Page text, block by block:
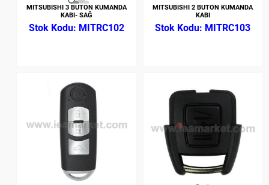
MITSUBISHI 3 BUTON KUMANDA
KABI- SAĞ
MITRC102
MITSUBISHI 2 BUTON KUMANDA
KABI
MITRC103